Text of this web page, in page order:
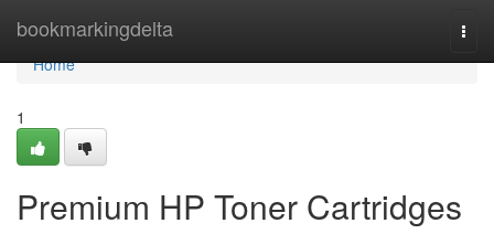
bookmarkingdelta
Home
Home
1
Premium HP Toner Cartridges